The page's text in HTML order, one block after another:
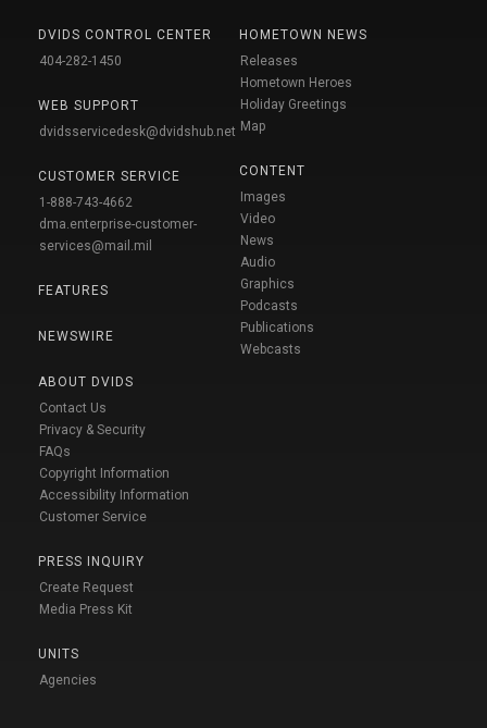
DVIDS CONTROL CENTER
404-282-1450
WEB SUPPORT
dvidsservicedesk@dvidshub.net
CUSTOMER SERVICE
1-888-743-4662
dma.enterprise-customer-
services@mail.mil
FEATURES
NEWSWIRE
ABOUT DVIDS
Contact Us
Privacy & Security
FAQs
Copyright Information
Accessibility Information
Customer Service
PRESS INQUIRY
Create Request
Media Press Kit
UNITS
Agencies
HOMETOWN NEWS
Releases
Hometown Heroes
Holiday Greetings
Map
CONTENT
Images
Video
News
Audio
Graphics
Podcasts
Publications
Webcasts